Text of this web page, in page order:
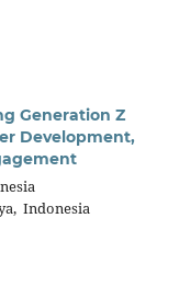
Generation Z
Development,
Indonesia